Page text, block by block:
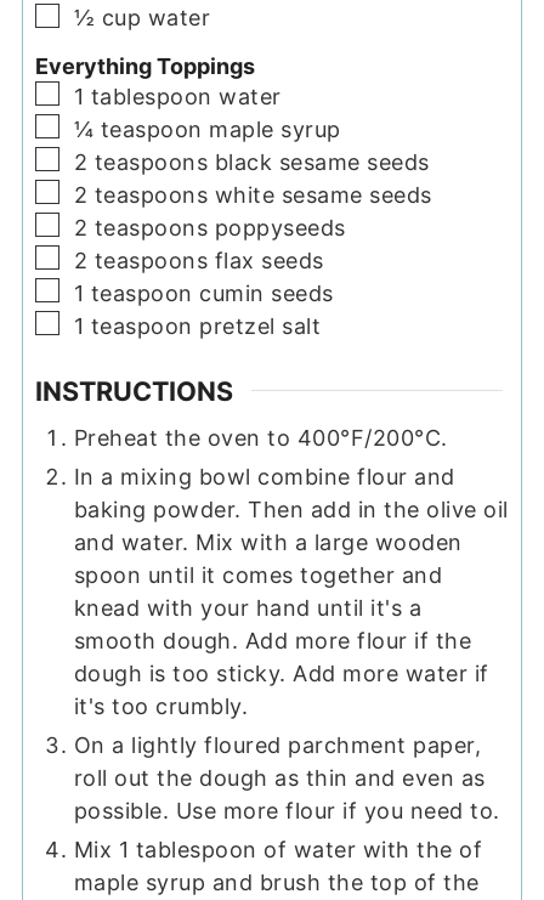
▢
½ cup water
Everything Toppings
▢
1 tablespoon water
▢
¼ teaspoon maple syrup
▢
2 teaspoons black sesame seeds
▢
2 teaspoons white sesame seeds
▢
2 teaspoons poppyseeds
▢
2 teaspoons flax seeds
▢
1 teaspoon cumin seeds
▢
1 teaspoon pretzel salt
INSTRUCTIONS
Preheat the oven to 400°F/200°C.
In a mixing bowl combine flour and
baking powder. Then add in the olive oil
and water. Mix with a large wooden
spoon until it comes together and
knead with your hand until it's a
smooth dough. Add more flour if the
dough is too sticky. Add more water if
it's too crumbly.
On a lightly floured parchment paper,
roll out the dough as thin and even as
possible. Use more flour if you need to.
Mix 1 tablespoon of water with the of
maple syrup and brush the top of the